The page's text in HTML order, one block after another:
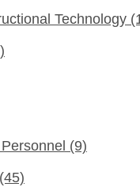
Technology
(9)
(45)